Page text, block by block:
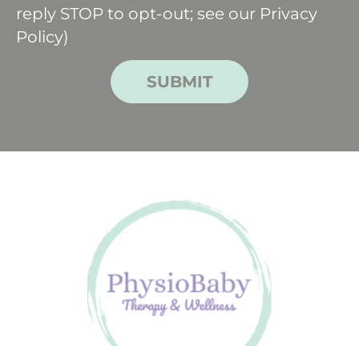
reply STOP to opt-out; see our Privacy
Policy)
SUBMIT